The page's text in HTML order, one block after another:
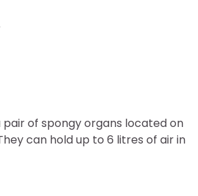
of spongy organs located on
can hold up to 6 litres of air in